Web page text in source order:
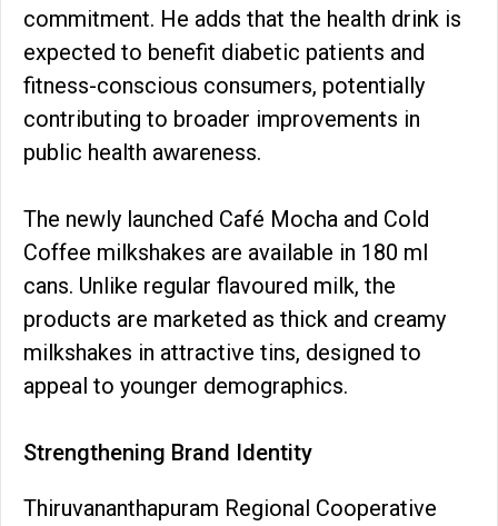
commitment. He adds that the health drink is
expected to benefit diabetic patients and
fitness-conscious consumers, potentially
contributing to broader improvements in
public health awareness.
The newly launched Café Mocha and Cold
Coffee milkshakes are available in 180 ml
cans. Unlike regular flavoured milk, the
products are marketed as thick and creamy
milkshakes in attractive tins, designed to
appeal to younger demographics.
Strengthening Brand Identity
Thiruvananthapuram Regional Cooperative